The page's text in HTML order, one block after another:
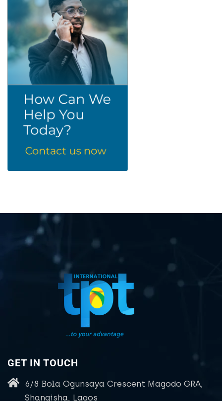
GET IN TOUCH
6/8 Bola Ogunsaya Crescent Magodo GRA,
Shangisha, Lagos